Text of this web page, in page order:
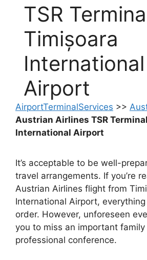
TSR
Timișoara
International
Airport
AirportTerminalServices >>
Austrian Airlines TSR
International Airport
It’s acceptable to be well-
travel arrangements. If you’re
Austrian Airlines flight from
International Airport,
order. However, unforeseen
you to miss an important
professional conference.